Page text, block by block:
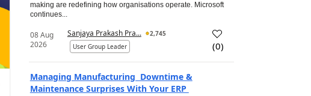
making are redefining how organisations operate. Microsoft
continues...
08 Aug
2026
Sanjaya Prakash Pra...
2,745
User Group Leader
(0)
Managing Manufacturing Downtime &
Maintenance Surprises With Your ERP